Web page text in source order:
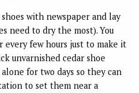
with newspaper and lay
need to dry the most). You
every few hours just to make it
unvarnished cedar shoe
for two days so they can
to set them near a